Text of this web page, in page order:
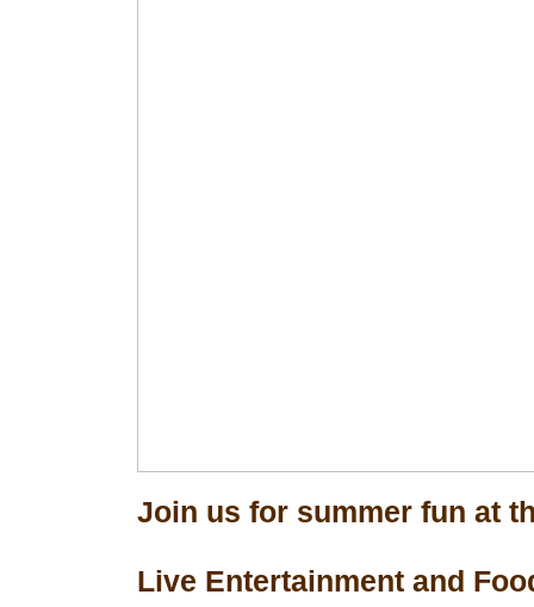
Join us for summer fun at
Live Entertainment and